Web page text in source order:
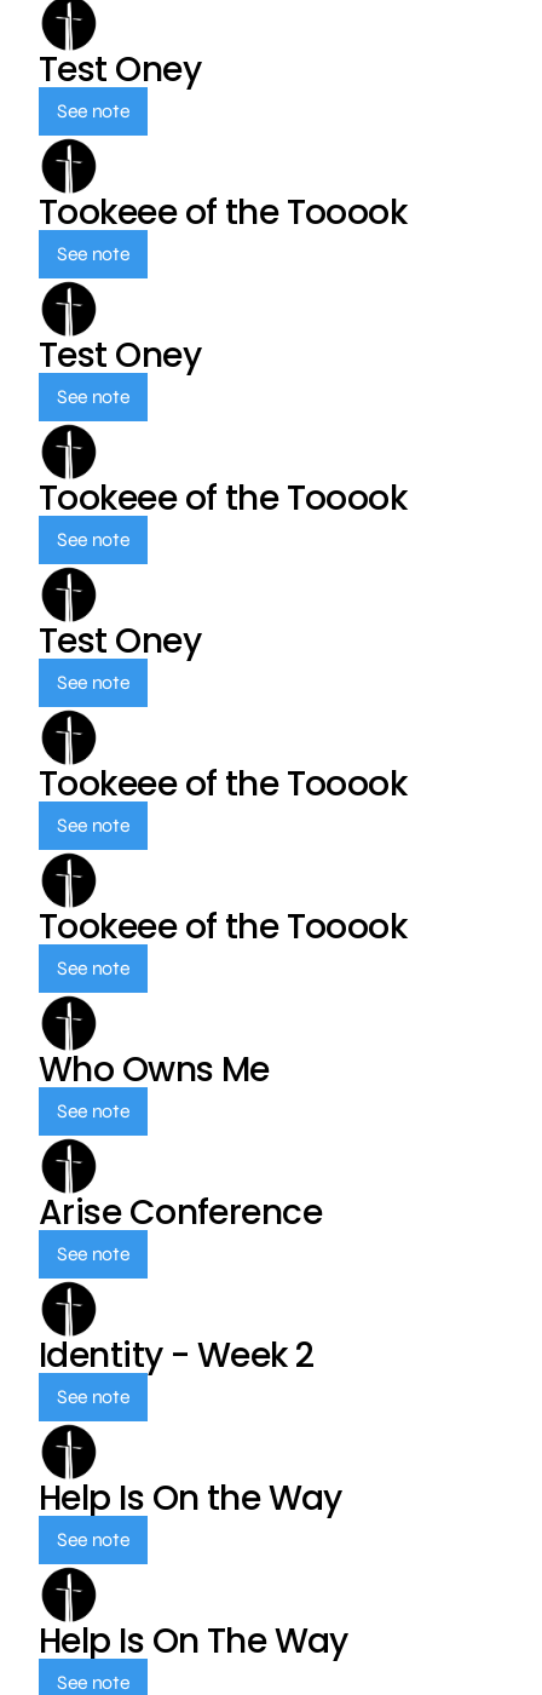
Test Oney
See note
Tookeee of the Tooook
See note
Test Oney
See note
Tookeee of the Tooook
See note
Test Oney
See note
Tookeee of the Tooook
See note
Tookeee of the Tooook
See note
Who Owns Me
See note
Arise Conference
See note
Identity - Week 2
See note
Help Is On the Way
See note
Help Is On The Way
See note